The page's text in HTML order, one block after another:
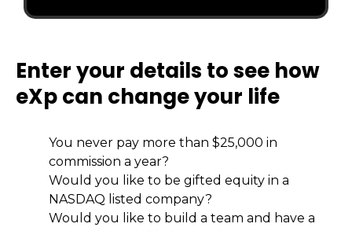
Enter your details to see how
eXp can change your life
You never pay more than $25,000 in
commission a year?
Would you like to be gifted equity in a
NASDAQ listed company?
Would you like to build a team and have a